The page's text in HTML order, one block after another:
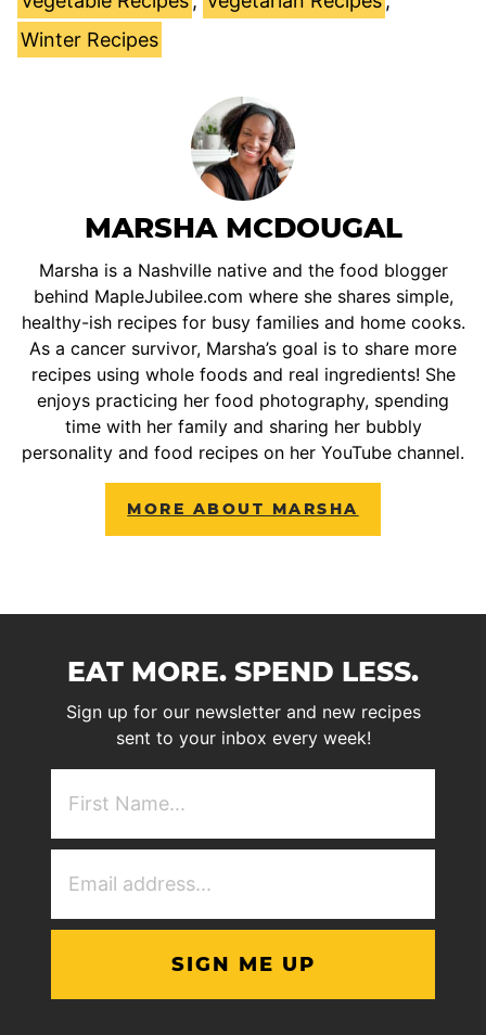
Winter Recipes
MARSHA MCDOUGAL
Marsha is a Nashville native and the food blogger
behind MapleJubilee.com where she shares simple,
healthy-ish recipes for busy families and home cooks.
As a cancer survivor, Marsha’s goal is to share more
recipes using whole foods and real ingredients! She
enjoys practicing her food photography, spending
time with her family and sharing her bubbly
personality and food recipes on her YouTube channel.
MORE ABOUT MARSHA
EAT MORE. SPEND LESS.
Sign up for our newsletter and new recipes
sent to your inbox every week!